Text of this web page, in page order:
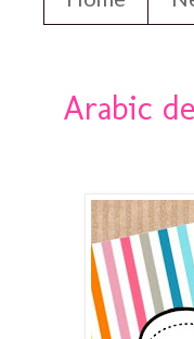
Arabic